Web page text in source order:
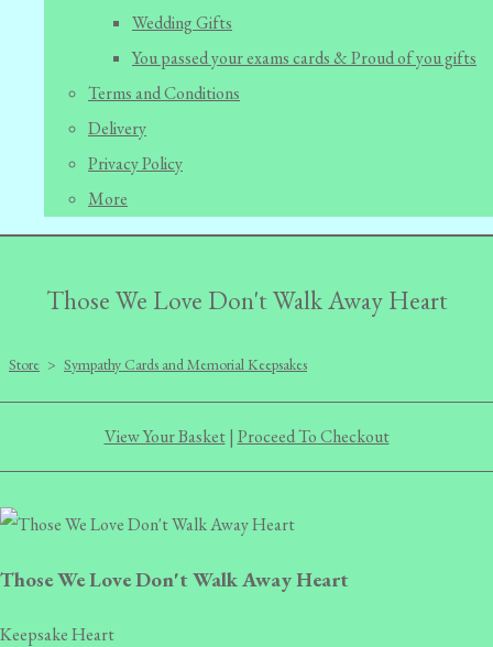
Wedding Gifts
You passed your exams cards & Proud of you gifts
Terms and Conditions
Delivery
Privacy Policy
More
Those We Love Don't Walk Away Heart
Store > Sympathy Cards and Memorial Keepsakes
View Your Basket| Proceed To Checkout
Those We Love Don't Walk Away Heart
Keepsake Heart